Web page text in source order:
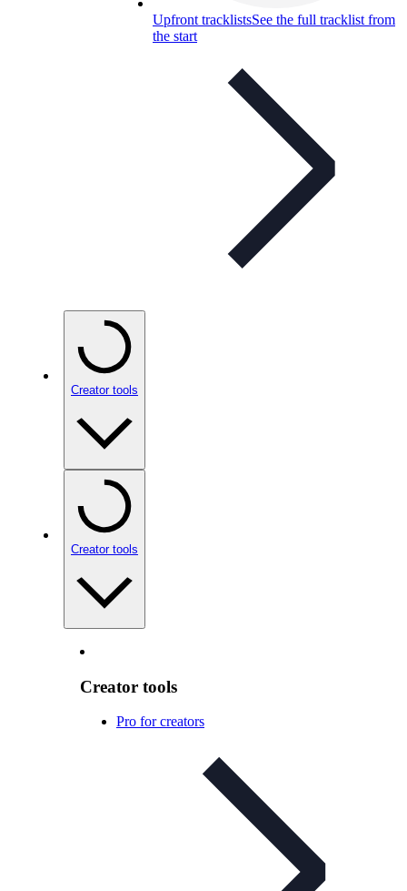
Upfront tracklistsSee the full tracklist from
the start
Creator tools
Creator tools
Creator tools
Pro for creators